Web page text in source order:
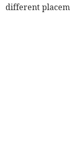
different